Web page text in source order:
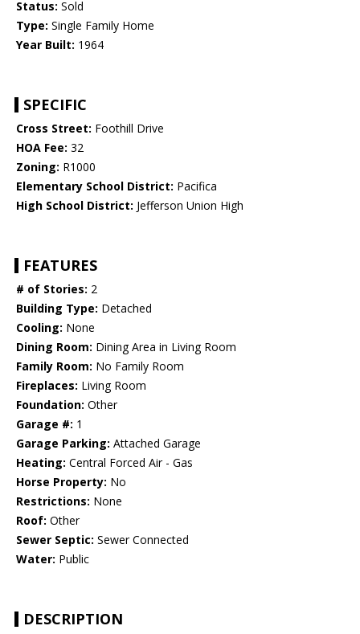
Status: Sold
Type: Single Family Home
Year Built: 1964
SPECIFIC
Cross Street: Foothill Drive
HOA Fee: 32
Zoning: R1000
Elementary School District: Pacifica
High School District: Jefferson Union High
FEATURES
# of Stories: 2
Building Type: Detached
Cooling: None
Dining Room: Dining Area in Living Room
Family Room: No Family Room
Fireplaces: Living Room
Foundation: Other
Garage #: 1
Garage Parking: Attached Garage
Heating: Central Forced Air - Gas
Horse Property: No
Restrictions: None
Roof: Other
Sewer Septic: Sewer Connected
Water: Public
DESCRIPTION